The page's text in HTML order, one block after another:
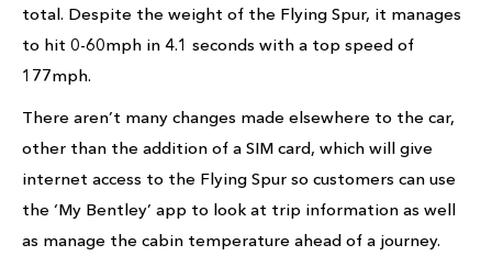
total. Despite the weight of the Flying Spur, it manages
to hit 0-60mph in 4.1 seconds with a top speed of
177mph.
There aren’t many changes made elsewhere to the car,
other than the addition of a SIM card, which will give
internet access to the Flying Spur so customers can use
the ‘My Bentley’ app to look at trip information as well
as manage the cabin temperature ahead of a journey.